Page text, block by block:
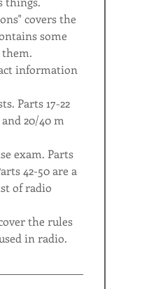
covers the
some
information
Parts 17-22
20/40 m
exam. Parts
42-50 are a
of radio
the rules
in radio.